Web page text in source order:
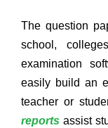
The question
school,
examination
easily build an
teacher or
reports assist